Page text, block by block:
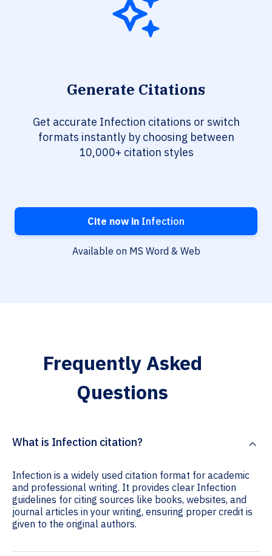
Generate Citations
Get accurate Infection citations or switch
formats instantly by choosing between
10,000+ citation styles
Cite now in Infection
Available on MS Word & Web
Frequently Asked
Questions
What is Infection citation?
Infection is a widely used citation format for academic
and professional writing. It provides clear Infection
guidelines for citing sources like books, websites, and
journal articles in your writing, ensuring proper credit is
given to the original authors.